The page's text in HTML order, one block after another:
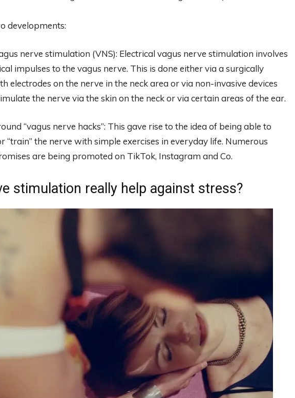
developments:
nerve stimulation (VNS): Electrical vagus nerve stimulation involves
impulses to the vagus nerve. This is done either via a surgically
electrodes on the nerve in the neck area or via non-invasive devices
the nerve via the skin on the neck or via certain areas of the ear.
“vagus nerve hacks”: This gave rise to the idea of ​​being able to
“train” the nerve with simple exercises in everyday life. Numerous
are being promoted on TikTok, Instagram and Co.
stimulation really help against stress?